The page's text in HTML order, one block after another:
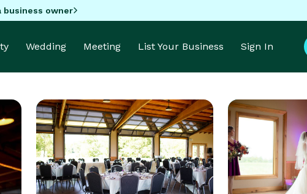
business owner
Wedding Meeting List Your Business Sign In